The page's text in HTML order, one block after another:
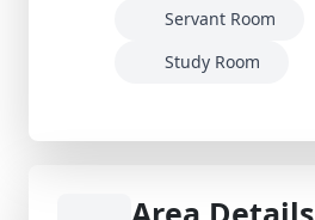
Servant Room
Study Room